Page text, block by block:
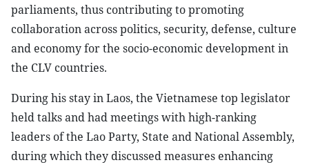
parliaments, thus contributing to promoting
collaboration across politics, security, defense, culture
and economy for the socio-economic development in
the CLV countries.
During his stay in Laos, the Vietnamese top legislator
held talks and had meetings with high-ranking
leaders of the Lao Party, State and National Assembly,
during which they discussed measures enhancing